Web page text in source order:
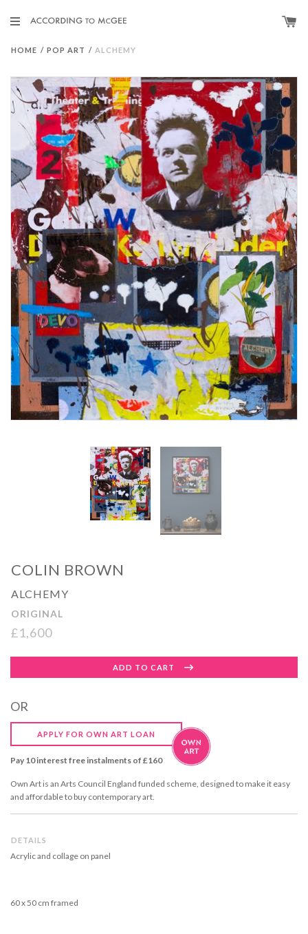
HOME / POP ART / ALCHEMY
COLIN BROWN
ALCHEMY
ORIGINAL
£1,600
price
ADD TO CART
OR
APPLY FOR OWN ART LOAN
Pay 10 interest free instalments of £160
Own Art is an Arts Council England funded scheme, designed to make it easy
and affordable to buy contemporary art.
DETAILS
Acrylic and collage on panel
60 x 50 cm framed